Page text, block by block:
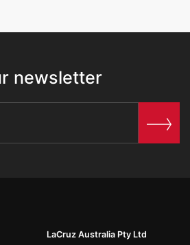
newsletter
LaCruz Australia Pty Ltd